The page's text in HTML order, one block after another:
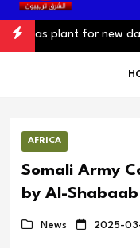
gas plant for new data
AFRICA
Somali Army
by Al-
News 2025-